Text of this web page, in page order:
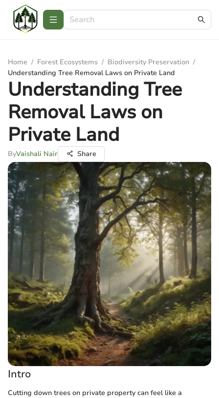
Home / Forest Ecosystems / Biodiversity Preservation /
Understanding Tree Removal Laws on Private Land
Understanding Tree
Removal Laws on
Private Land
ByVaishali Nair Share
Intro
Cutting down trees on private property can feel like a